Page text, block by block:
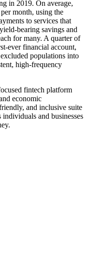
in 2019. On average,
month, using the
to services that
bearing savings and
for many. A quarter of
ever financial account,
populations into
high-frequency
fintech platform
economic
and inclusive suite
and businesses